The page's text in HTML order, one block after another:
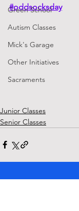
Green School
Autism Classes
Mick's Garage
Other Initiatives
Sacraments
#oddsocksday
Junior Classes
Senior Classes